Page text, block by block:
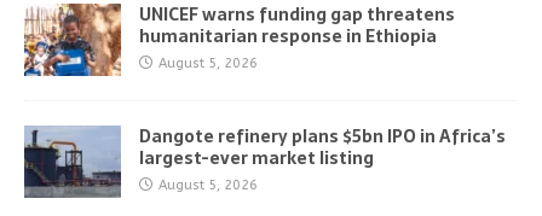
UNICEF warns funding gap threatens
humanitarian response in Ethiopia
August 5, 2026
Dangote refinery plans $5bn IPO in Africa’s
largest-ever market listing
August 5, 2026